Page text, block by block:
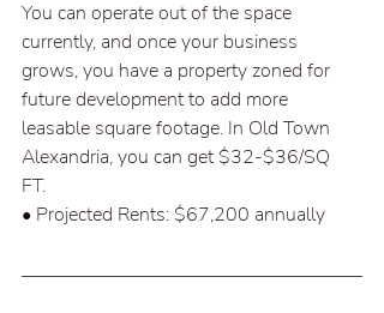
You can operate out of the space
currently, and once your business
grows, you have a property zoned for
future development to add more
leasable square footage. In Old Town
Alexandria, you can get $32-$36/SQ
FT.
• Projected Rents: $67,200 annually